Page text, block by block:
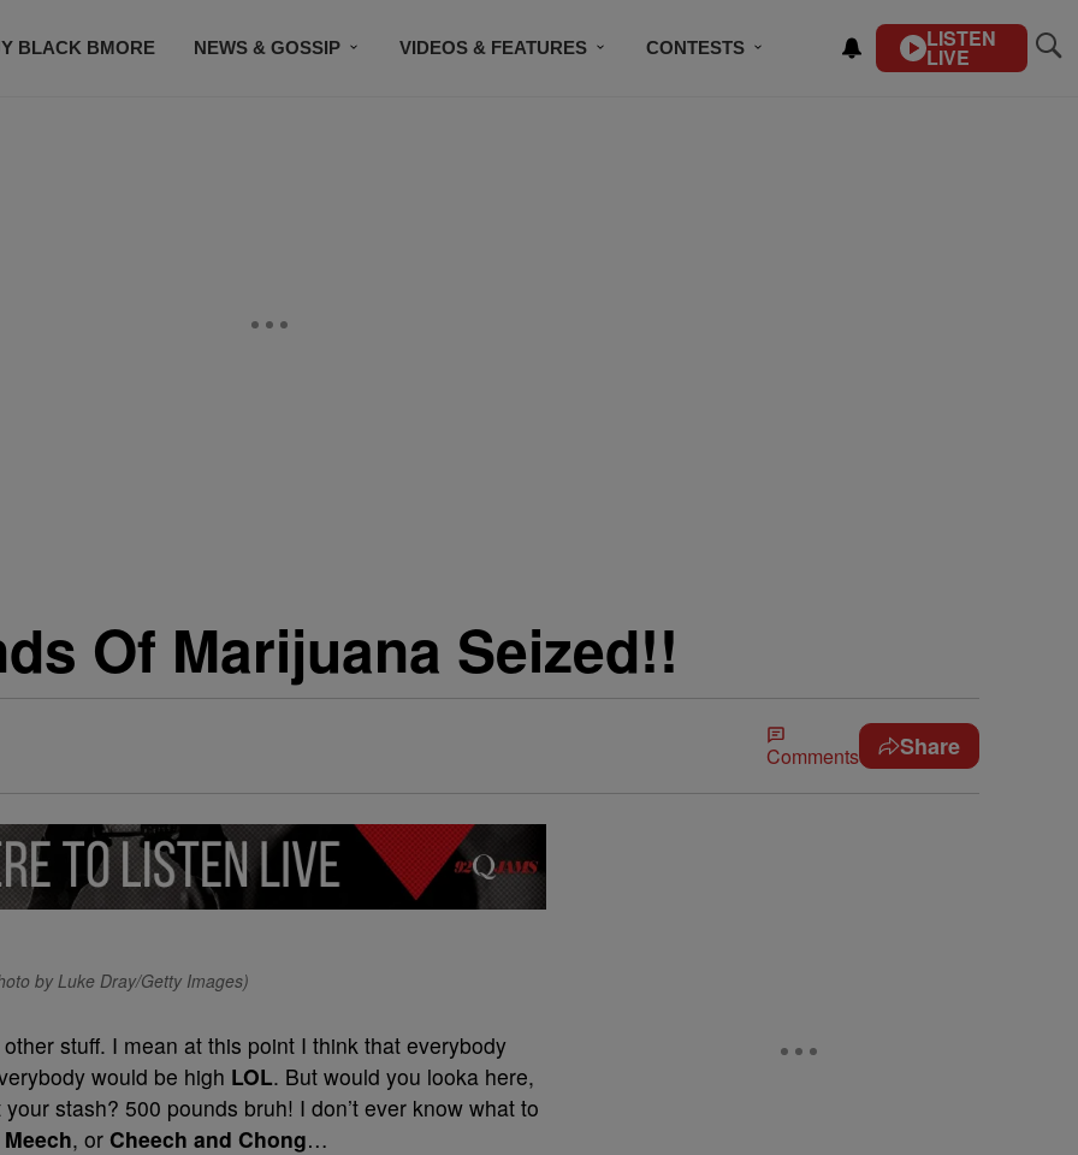
BLACK BMORE NEWS & GOSSIP VIDEOS & FEATURES CONTESTS LISTEN
LIVE
Of Marijuana Seized!!
Comments Share
by Luke Dray/Getty Images)
stuff. I mean at this point I think that everybody
would be high LOL. But would you looka here,
stash? 500 pounds bruh! I don’t ever know what to
, or Cheech and Chong…